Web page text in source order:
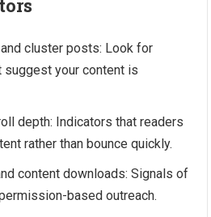
cluster posts: Look for
your content is
depth: Indicators that readers
rather than bounce quickly.
content downloads: Signals of
based outreach.